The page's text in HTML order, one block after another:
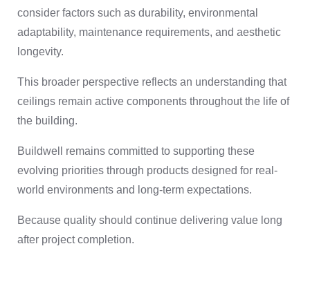
consider factors such as durability, environmental
adaptability, maintenance requirements, and aesthetic
longevity.
This broader perspective reflects an understanding that
ceilings remain active components throughout the life of
the building.
Buildwell remains committed to supporting these
evolving priorities through products designed for real-
world environments and long-term expectations.
Because quality should continue delivering value long
after project completion.